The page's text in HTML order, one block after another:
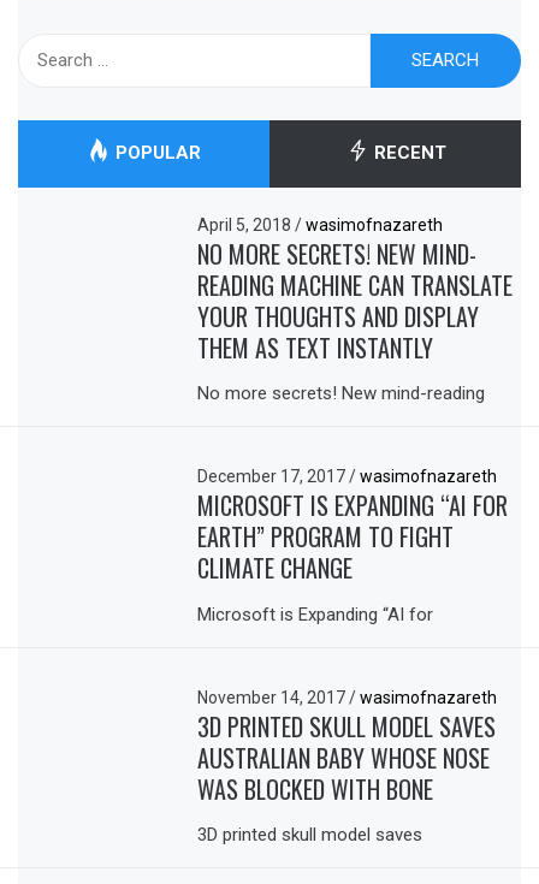
POPULAR RECENT
April 5, 2018/ wasimofnazareth
NO MORE SECRETS! NEW MIND-
READING MACHINE CAN TRANSLATE
YOUR THOUGHTS AND DISPLAY
THEM AS TEXT INSTANTLY
No more secrets! New mind-reading
December 17, 2017/ wasimofnazareth
MICROSOFT IS EXPANDING “AI FOR
EARTH” PROGRAM TO FIGHT
CLIMATE CHANGE
Microsoft is Expanding “AI for
November 14, 2017/ wasimofnazareth
3D PRINTED SKULL MODEL SAVES
AUSTRALIAN BABY WHOSE NOSE
WAS BLOCKED WITH BONE
3D printed skull model saves